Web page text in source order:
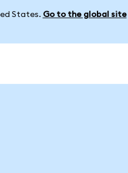
States. Go to the global site